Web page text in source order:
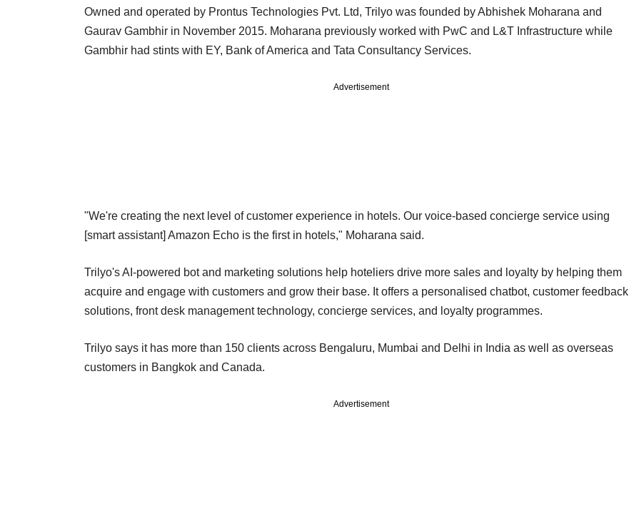
Owned and operated by Prontus Technologies Pvt. Ltd, Trilyo was founded by Abhishek Moharana and
Gaurav Gambhir in November 2015. Moharana previously worked with PwC and L&T Infrastructure while
Gambhir had stints with EY, Bank of America and Tata Consultancy Services.
Advertisement
"We're creating the next level of customer experience in hotels. Our voice-based concierge service using
[smart assistant] Amazon Echo is the first in hotels," Moharana said.
Trilyo's AI-powered bot and marketing solutions help hoteliers drive more sales and loyalty by helping them
acquire and engage with customers and grow their base. It offers a personalised chatbot, customer feedback
solutions, front desk management technology, concierge services, and loyalty programmes.
Trilyo says it has more than 150 clients across Bengaluru, Mumbai and Delhi in India as well as overseas
customers in Bangkok and Canada.
Advertisement